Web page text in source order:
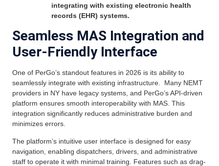
integrating with existing electronic health
records (EHR) systems.
Seamless MAS Integration and
User-Friendly Interface
One of PerGo’s standout features in 2026 is its ability to
seamlessly integrate with existing infrastructure. Many NEMT
providers in NY have legacy systems, and PerGo’s API-driven
platform ensures smooth interoperability with MAS. This
integration significantly reduces administrative burden and
minimizes errors.
The platform’s intuitive user interface is designed for easy
navigation, enabling dispatchers, drivers, and administrative
staff to operate it with minimal training. Features such as drag-